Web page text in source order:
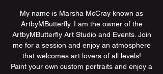
My name is Marsha McCray known as
ArtbyMButterfly. I am the owner of the
ArtbyMButterfly Art Studio and Events. Join
me for a session and enjoy an atmosphere
that welcomes art lovers of all levels!
Paint your own custom portraits and enjoy a